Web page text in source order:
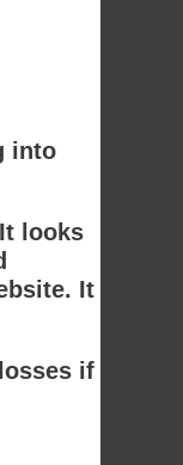
into
looks
It
if